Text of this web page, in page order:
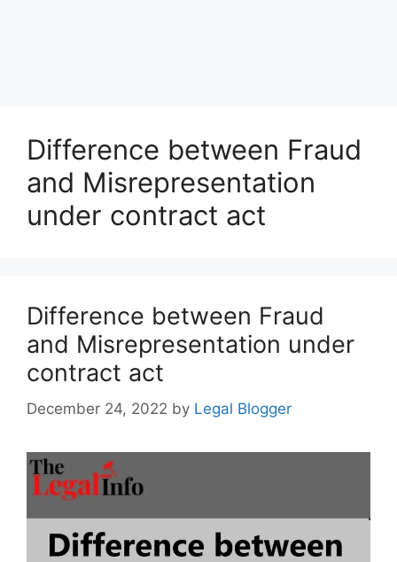
Difference between Fraud
and Misrepresentation
under contract act
Difference between Fraud
and Misrepresentation under
contract act
December 24, 2022 by Legal Blogger